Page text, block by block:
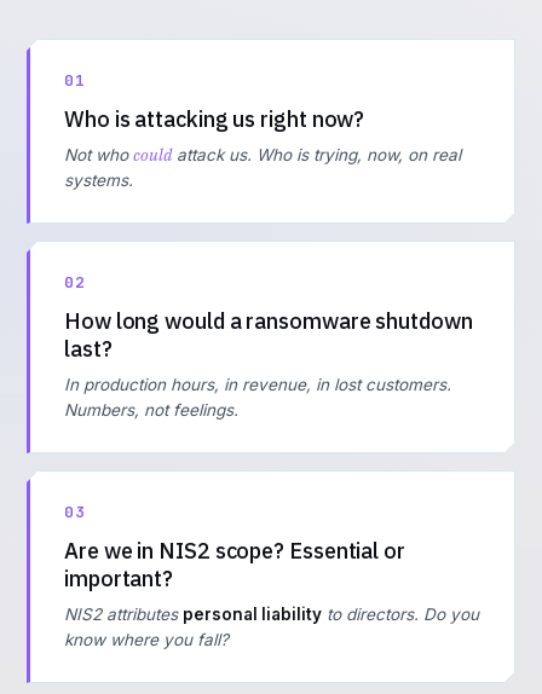
01
Who is attacking us right now?
Not whocouldattack us. Who is trying, now, on real
systems.
02
How long would a ransomware shutdown
last?
In production hours, in revenue, in lost customers.
Numbers, not feelings.
03
Are we in NIS2 scope? Essential or
important?
NIS2 attributes personal liability to directors. Do you
know where you fall?